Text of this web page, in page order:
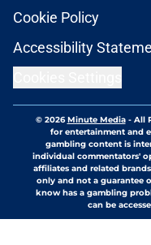
Cookie Policy
Accessibility
© 2026Minute Media- All
for entertainment and
gambling content is
individual commentators'
affiliates and related
only and not a guarantee
know has a gambling
can be